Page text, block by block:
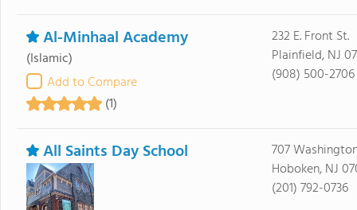
Al-Minhaal Academy
(Islamic)
Add to Compare
(1)
232 E. Front St.
Plainfield, NJ
(908) 500-2706
All Saints Day School
707
Hoboken, NJ
(201) 792-0736